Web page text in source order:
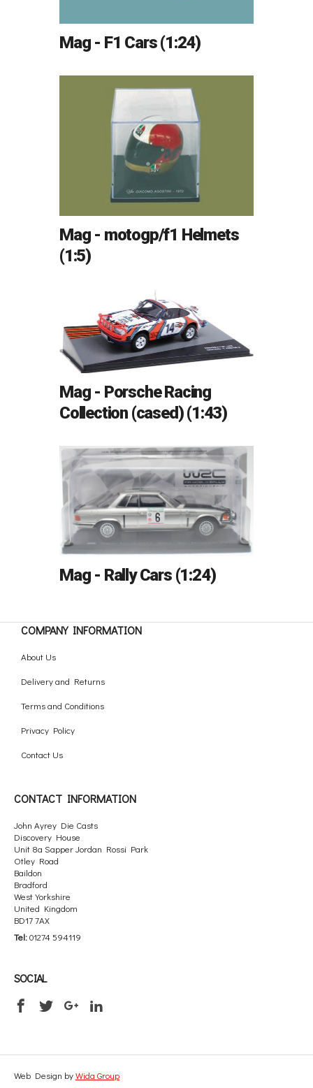
Mag - F1 Cars (1:24)
Mag - motogp/f1 Helmets
(1:5)
Mag - Porsche Racing
Collection (cased) (1:43)
Mag - Rally Cars (1:24)
COMPANY INFORMATION
About Us
Delivery and Returns
Terms and Conditions
Privacy Policy
Contact Us
CONTACT INFORMATION
John Ayrey Die Casts
Discovery House
Unit 8a Sapper Jordan Rossi Park
Otley Road
Baildon
Bradford
West Yorkshire
United Kingdom
BD17 7AX
Tel:01274 594119
SOCIAL
Web Design byWida Group